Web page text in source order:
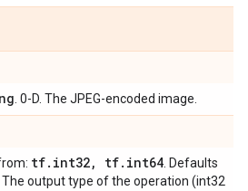
. 0-D. The JPEG-encoded image.
tf. int32, tf. int64 . Defaults
The output type of the operation (int32